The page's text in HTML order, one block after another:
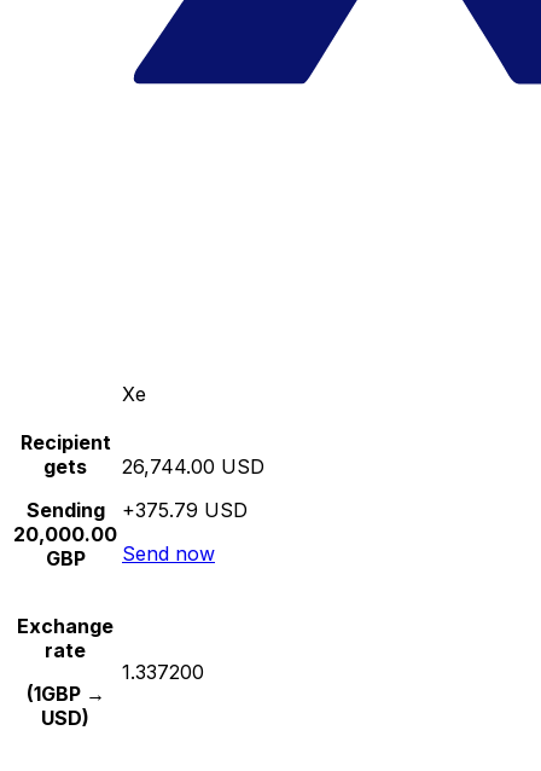
Xe
Recipient
gets
Sending
20,000.00
GBP
26,744.00 USD
+375.79 USD
Send now
Exchange
rate
(1GBP →
USD)
1.337200